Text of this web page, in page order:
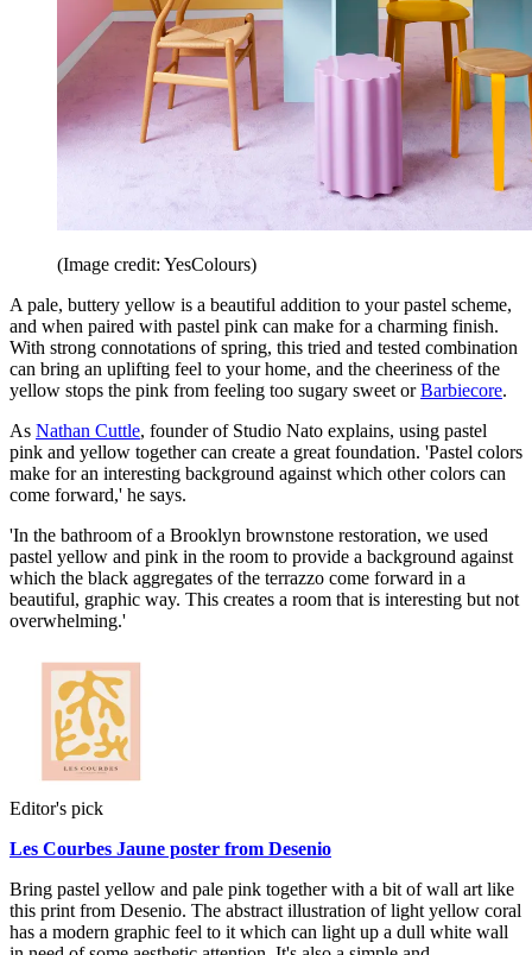
(Image credit: YesColours)
A pale, buttery yellow is a beautiful addition to your pastel scheme,
and when paired with pastel pink can make for a charming finish.
With strong connotations of spring, this tried and tested combination
can bring an uplifting feel to your home, and the cheeriness of the
yellow stops the pink from feeling too sugary sweet orBarbiecore.
As Nathan Cuttle, founder of Studio Nato explains, using pastel
pink and yellow together can create a great foundation. 'Pastel colors
make for an interesting background against which other colors can
come forward,' he says.
'In the bathroom of a Brooklyn brownstone restoration, we used
pastel yellow and pink in the room to provide a background against
which the black aggregates of the terrazzo come forward in a
beautiful, graphic way. This creates a room that is interesting but not
overwhelming.'
Editor's pick
Les Courbes Jaune poster from Desenio
Bring pastel yellow and pale pink together with a bit of wall art like
this print from Desenio. The abstract illustration of light yellow coral
has a modern graphic feel to it which can light up a dull white wall